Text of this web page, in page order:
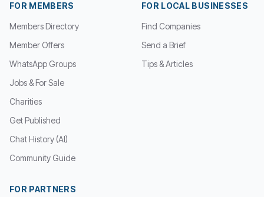
FOR MEMBERS
Members Directory
Member Offers
WhatsApp Groups
Jobs & For Sale
Charities
Get Published
Chat History (AI)
Community Guide
FOR LOCAL BUSINESSES
Find Companies
Send a Brief
Tips & Articles
FOR PARTNERS